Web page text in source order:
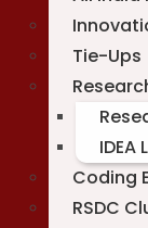
Tie-Ups
IDEA
Coding
RSDC